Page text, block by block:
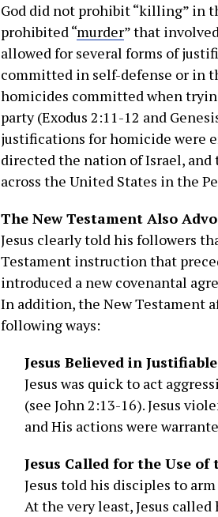
God did not prohibit “killing” in
prohibited “murder” that
allowed for several forms of
committed in self-defense or in
homicides committed when
party (Exodus 2:11-12 and
justifications for homicide were
directed the nation of Israel,
across the United States in the
The New Testament Also
Jesus clearly told his followers
Testament instruction that
introduced a new covenantal
In addition, the New Testament
following ways:
Jesus Believed in
Jesus was quick to act
(see John 2:13-16). Jesus
and His actions were
Jesus Called for the Use of
Jesus told his disciples to
At the very least, Jesus